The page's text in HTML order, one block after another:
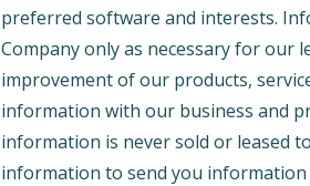
preferred software and interests.
Company only as necessary for
improvement of our products,
information with our business and
information is never sold or leased
information to send you